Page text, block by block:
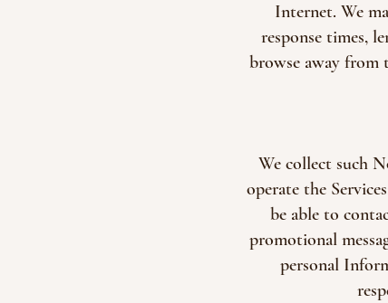
Internet. We
response times,
browse away from
We collect such
operate the
be able to
promotional
personal